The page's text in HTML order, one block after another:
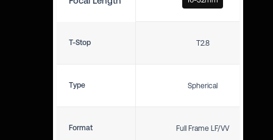
T-Stop
Type
Format
T2.8
Spherical
Full Frame LF/VV